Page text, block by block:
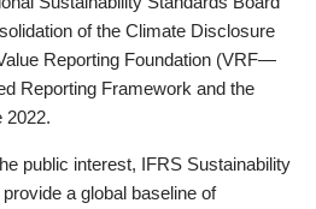
of the Climate Disclosure
Reporting Foundation (VRF—
Reporting Framework and the
2022.
public interest, IFRS Sustainability
a global baseline of